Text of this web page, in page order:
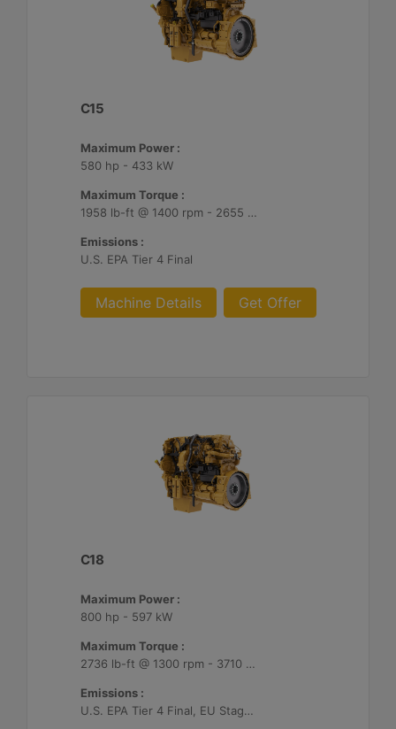
C15
Maximum Power :
580 hp - 433 kW
Maximum Torque :
1958 lb-ft @ 1400 rpm - 2655 Nm @ 1400 rpm
Emissions :
U.S. EPA Tier 4 Final
Machine Details Get Offer
C18
Maximum Power :
800 hp - 597 kW
Maximum Torque :
2736 lb-ft @ 1300 rpm - 3710 Nm @ 1300 rpm
Emissions :
U.S. EPA Tier 4 Final, EU Stage V